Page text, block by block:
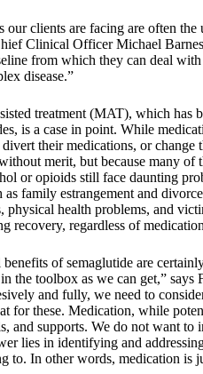
our clients are facing are often
Clinical Officer Michael
from which they can deal
disease.”
treatment (MAT), which has
is a case in point. While
their medications, or
merit, but because many of
or opioids still face daunting
as family estrangement and
physical health problems, and
recovery, regardless of
benefits of semaglutide are
the toolbox as we can get,”
and fully, we need to
for these. Medication, while
and supports. We do not want
lies in identifying and
to. In other words, medication is